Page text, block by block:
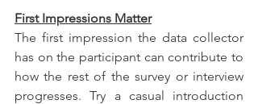
First Impressions Matter
The first impression the data collector
has on the participant can contribute to
how the rest of the survey or interview
progresses. Try a casual introduction